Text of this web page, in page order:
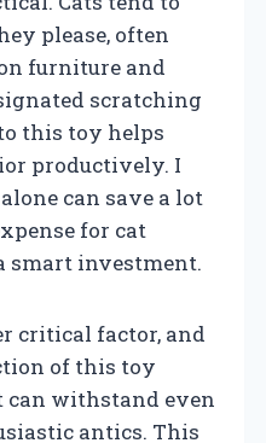
please, often
furniture and
scratching
this toy helps
productively. I
can save a lot
for cat
smart investment.
critical factor, and
of this toy
can withstand even
antics. This